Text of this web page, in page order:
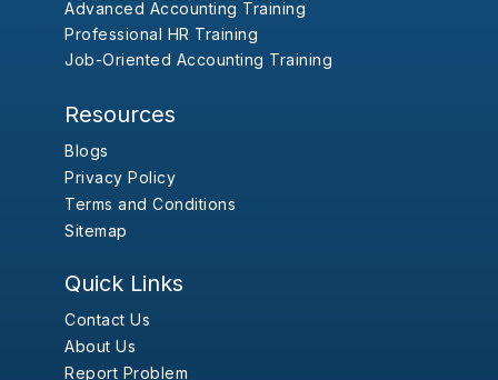
Advanced Accounting Training
Professional HR Training
Job-Oriented Accounting Training
Resources
Blogs
Privacy Policy
Terms and Conditions
Sitemap
Quick Links
Contact Us
About Us
Report Problem